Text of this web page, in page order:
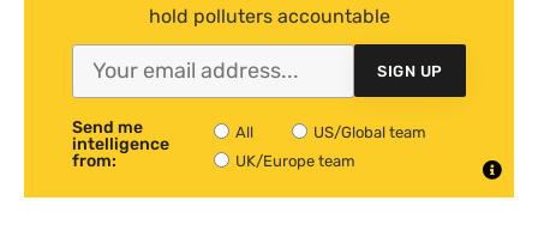
hold polluters accountable
SIGN UP
Send me
intelligence
from:
All
US/Global team
UK/Europe team